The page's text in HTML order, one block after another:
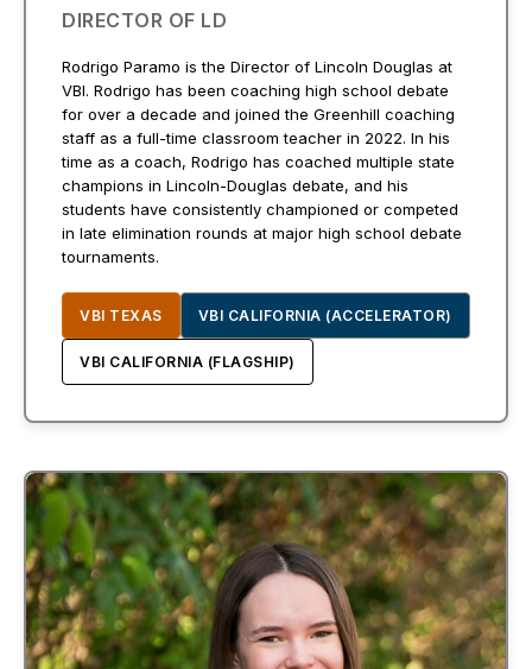
DIRECTOR OF LD
Rodrigo Paramo is the Director of Lincoln Douglas at
VBI. Rodrigo has been coaching high school debate
for over a decade and joined the Greenhill coaching
staff as a full-time classroom teacher in 2022. In his
time as a coach, Rodrigo has coached multiple state
champions in Lincoln-Douglas debate, and his
students have consistently championed or competed
in late elimination rounds at major high school debate
tournaments.
VBI TEXAS VBI CALIFORNIA (ACCELERATOR)
VBI CALIFORNIA (FLAGSHIP)